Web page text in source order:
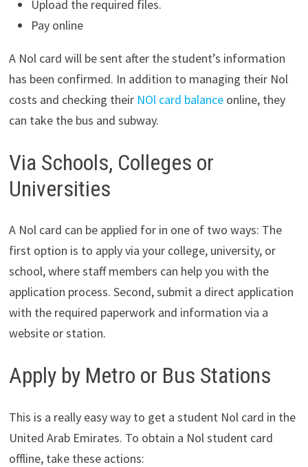
Upload the required files.
Pay online
A Nol card will be sent after the student’s information
has been confirmed. In addition to managing their Nol
costs and checking their NOl card balanceonline, they
can take the bus and subway.
Via Schools, Colleges or
Universities
A Nol card can be applied for in one of two ways: The
first option is to apply via your college, university, or
school, where staff members can help you with the
application process. Second, submit a direct application
with the required paperwork and information via a
website or station.
Apply by Metro or Bus Stations
This is a really easy way to get a student Nol card in the
United Arab Emirates. To obtain a Nol student card
offline, take these actions: